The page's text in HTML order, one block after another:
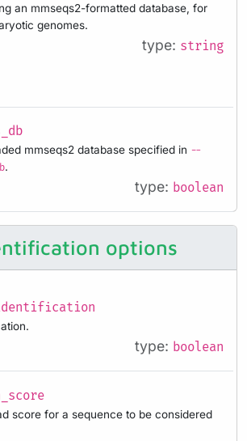
an mmseqs2-formatted database, for
genomes.
type: string
mmseqs2 database specified in --
.
type: boolean
options
type: boolean
score for a sequence to be considered